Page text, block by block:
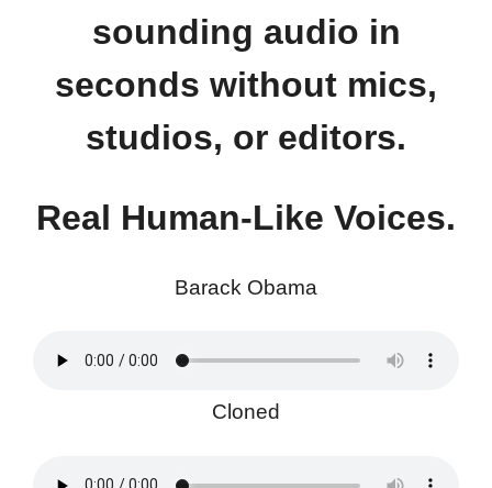
sounding audio in
seconds without mics,
studios, or editors.
Real Human-Like Voices.
Barack Obama
Cloned